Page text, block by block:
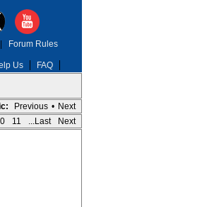
Us FAQ
Forum Rules
Previous • Next
11 ...Last Next